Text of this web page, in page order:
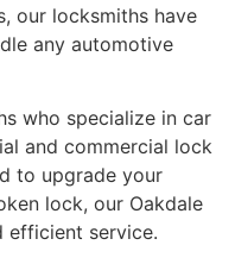
our locksmiths have
any automotive
who specialize in car
and commercial lock
to upgrade your
lock, our Oakdale
efficient service.